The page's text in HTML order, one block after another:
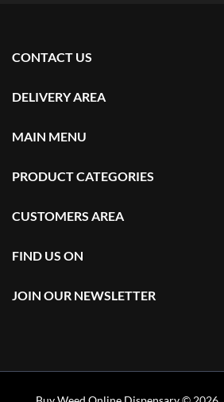
CONTACT US
DELIVERY AREA
MAIN MENU
PRODUCT CATEGORIES
CUSTOMERS AREA
FIND US ON
JOIN OUR NEWSLETTER